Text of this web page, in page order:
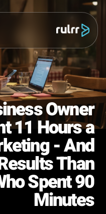
Owner
11 Hours a
- And
Than
Spent 90
Minutes